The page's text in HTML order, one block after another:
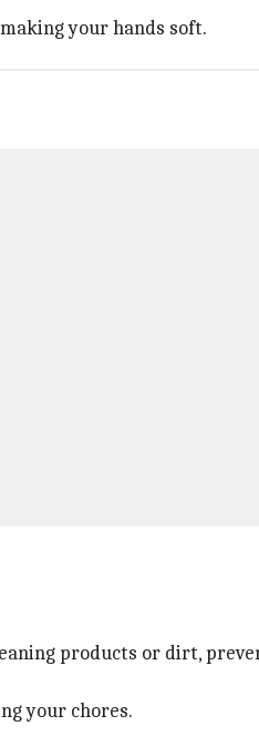
your hands soft.
products or dirt,
your chores.